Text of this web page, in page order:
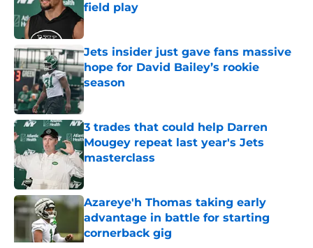
field play
Published by on Invalid Date
Jets insider just gave fans massive
hope for David Bailey’s rookie
season
3 trades that could help Darren
Mougey repeat last year's Jets
masterclass
Published by on Invalid Date
Azareye'h Thomas taking early
advantage in battle for starting
cornerback gig